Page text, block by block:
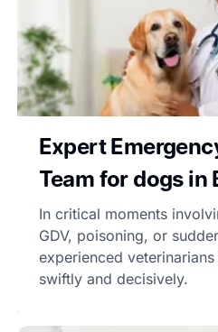
Expert
Team for dogs in
In critical moments
GDV, poisoning, or
experienced
swiftly and decisively.